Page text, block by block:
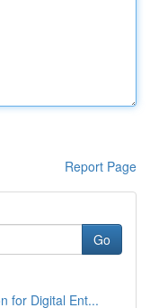
Report Page
Go
for Digital Ent...